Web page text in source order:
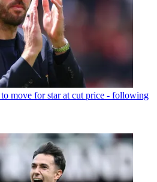
move for star at cut price - following